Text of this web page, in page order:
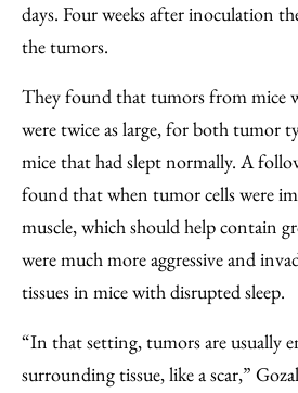
days. Four weeks after inoculation
the tumors.
They found that tumors from mice
were twice as large, for both tumor
mice that had slept normally. A
found that when tumor cells were
muscle, which should help contain
were much more aggressive and
tissues in mice with disrupted sleep.
“In that setting, tumors are usually
surrounding tissue, like a scar,”